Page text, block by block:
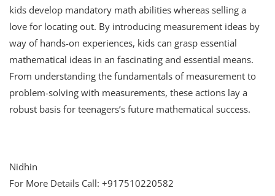
kids develop mandatory math abilities whereas selling a
love for locating out. By introducing measurement ideas by
way of hands-on experiences, kids can grasp essential
mathematical ideas in an fascinating and essential means.
From understanding the fundamentals of measurement to
problem-solving with measurements, these actions lay a
robust basis for teenagers’s future mathematical success.
Nidhin
For More Details Call: +917510220582